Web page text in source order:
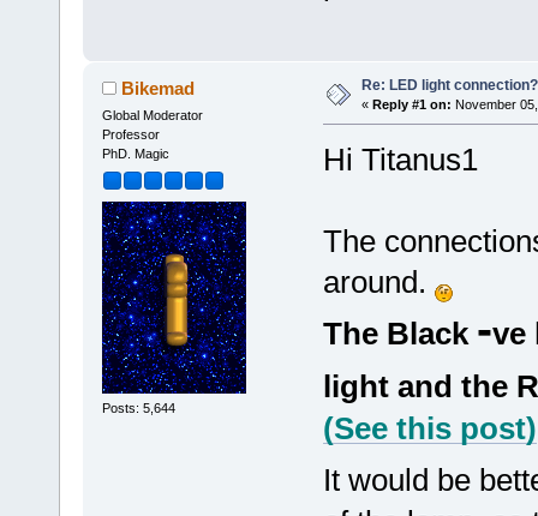
Bikemad
Global Moderator
Professor
PhD. Magic
Posts: 5,644
Re: LED light connection?
« Reply #1 on: November
Hi Titanus1
The
around.
The Black -ve
light and the
(See this post)
It would be